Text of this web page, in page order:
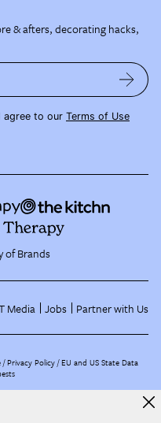
& afters, decorating hacks,
agree to our Terms of Use
of Brands
Media Jobs Partner with Us
Privacy Policy EU and US State Data